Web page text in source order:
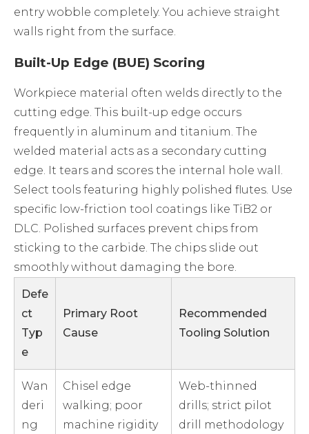
entry wobble completely. You achieve straight
walls right from the surface.
Built-Up Edge (BUE) Scoring
Workpiece material often welds directly to the
cutting edge. This built-up edge occurs
frequently in aluminum and titanium. The
welded material acts as a secondary cutting
edge. It tears and scores the internal hole wall.
Select tools featuring highly polished flutes. Use
specific low-friction tool coatings like TiB2 or
DLC. Polished surfaces prevent chips from
sticking to the carbide. The chips slide out
smoothly without damaging the bore.
Defe
ct
Typ
e
Primary Root
Cause
Recommended
Tooling Solution
Wan
deri
ng
Chisel edge
walking; poor
machine rigidity
Web-thinned
drills; strict pilot
drill methodology